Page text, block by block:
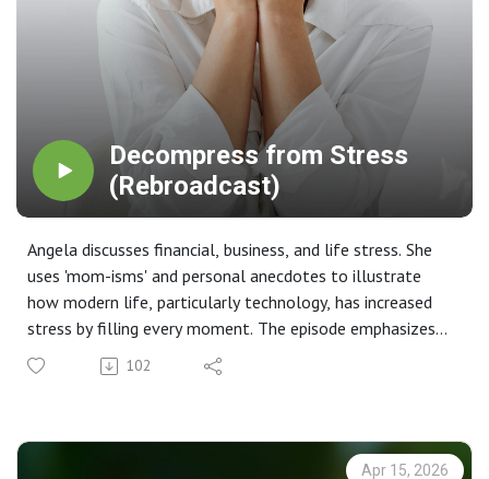
Decompress from Stress
(Rebroadcast)
Angela discusses financial, business, and life stress. She
uses 'mom-isms' and personal anecdotes to illustrate
how modern life, particularly technology, has increased
stress by filling every moment. The episode emphasizes
the importance of getting back to basics and organizing
one's life to manage stress effectively.
make life more efficient, allowing for a better quality of
102
Apr 15, 2026